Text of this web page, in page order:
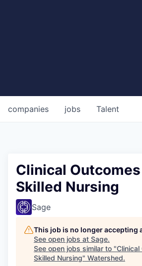
jobs
companies Talent
Clinical
Skilled Nursing
Sage
This job is no longer accepting
See open jobs at Sage.
See open jobs similar to "Clinical
Skilled Nursing" Watershed.